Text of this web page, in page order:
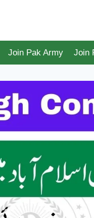
Join Pak Army Join